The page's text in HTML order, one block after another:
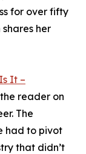
for over fifty
her
It –
reader on
The
had to pivot
that didn’t